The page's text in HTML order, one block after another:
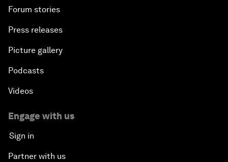
Forum stories
Press releases
Picture gallery
Podcasts
Videos
Engage with us
Sign in
Partner with us